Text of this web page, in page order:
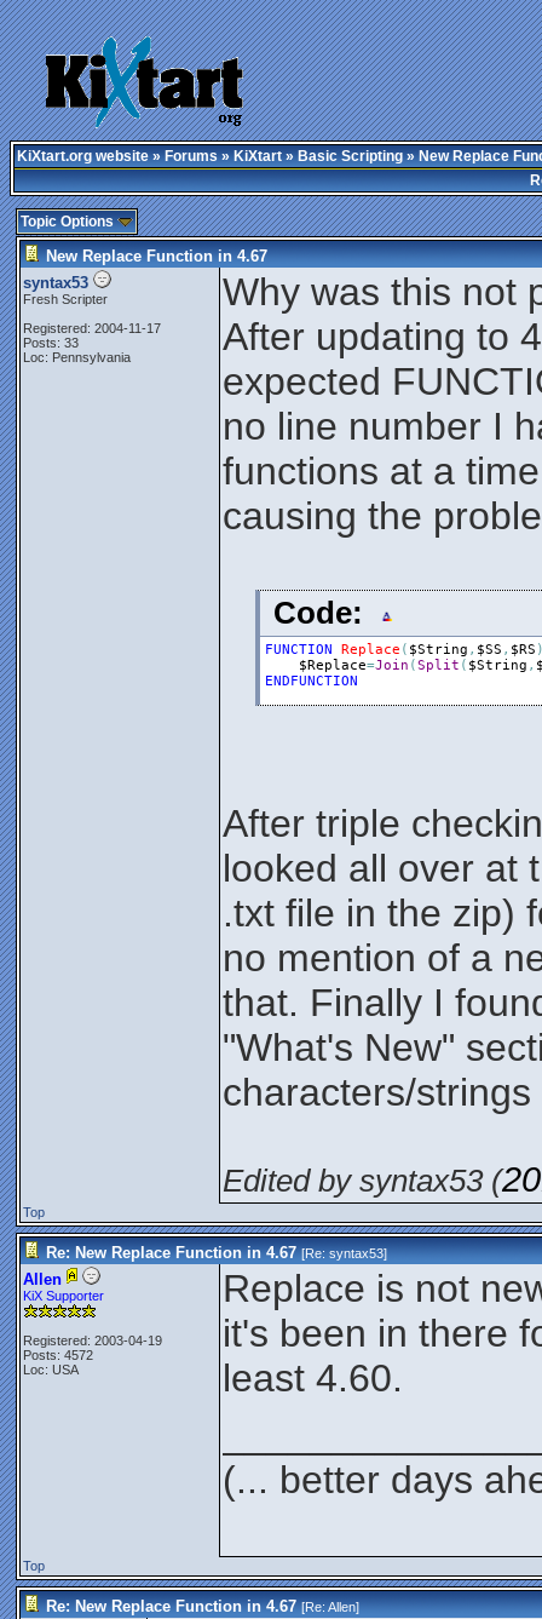
KiXtart.org website»Forums»KiXtart»Basic Scripting» New Replace
Topic Options
New Replace Function in 4.67
syntax53
Fresh Scripter
Registered: 2004-11-17
Posts: 33
Loc: Pennsylvania
Why was this not
After updating to
expected
no line number I
functions at a
causing the
Code:
FUNCTION Replace ( $String , $SS , $RS
$Replace=Join (Split ( $String ,
ENDFUNCTION
After triple
looked all over at
.txt file in the zip)
no mention of a
that. Finally I
"What's New"
characters/
Edited by syntax53 (
Top
Re: New Replace Function in 4.67 [Re:syntax53]
Allen
KiX Supporter
Registered: 2003-04-19
Posts: 4572
Loc: USA
Replace is not
it's been in there
least 4.60.
(... better days
Top
Re: New Replace Function in 4.67 [Re:Allen]